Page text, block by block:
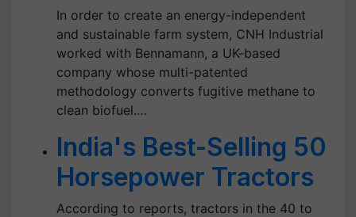
In order to create an energy-independent
and sustainable farm system, CNH Industrial
worked with Bennamann, a UK-based
company whose multi-patented
methodology converts fugitive methane to
clean biofuel.…
India's Best-Selling 50
Horsepower Tractors
According to reports, tractors in the 40 to